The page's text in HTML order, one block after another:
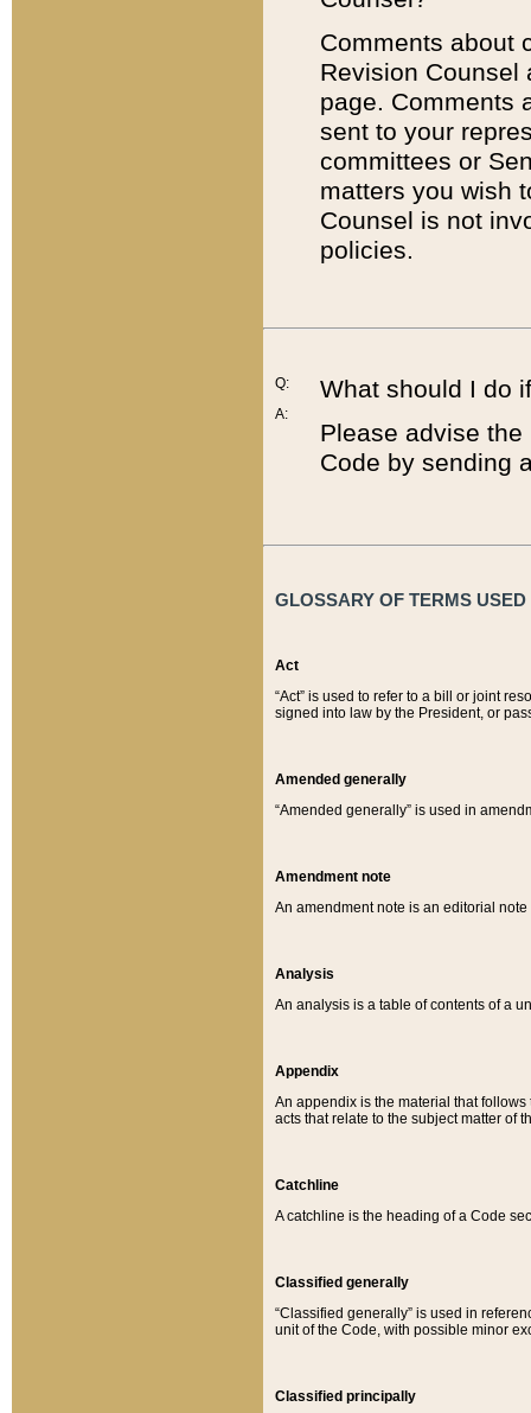
Comments about
Revision
page. Comments
sent to your
committees or
matters you wish
Counsel is not
policies.
Q:
A:
What should I do
Please advise
Code by sending
GLOSSARY OF TERMS
Act
“Act” is used to refer to a bill or joint
signed into law by the President, or
Amended generally
“Amended generally” is used in
Amendment note
An amendment note is an editorial
Analysis
An analysis is a table of contents of a
Appendix
An appendix is the material that
acts that relate to the subject matter of
Catchline
A catchline is the heading of a Code
Classified generally
“Classified generally” is used in
unit of the Code, with possible minor
Classified principally